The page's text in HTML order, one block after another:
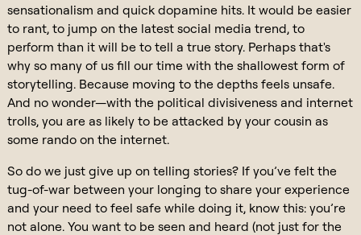
sensationalism and quick dopamine hits. It would be easier
to rant, to jump on the latest social media trend, to
perform than it will be to tell a true story. Perhaps that's
why so many of us fill our time with the shallowest form of
storytelling. Because moving to the depths feels unsafe.
And no wonder—with the political divisiveness and internet
trolls, you are as likely to be attacked by your cousin as
some rando on the internet.
So do we just give up on telling stories? If you’ve felt the
tug-of-war between your longing to share your experience
and your need to feel safe while doing it, know this: you’re
not alone. You want to be seen and heard (not just for the